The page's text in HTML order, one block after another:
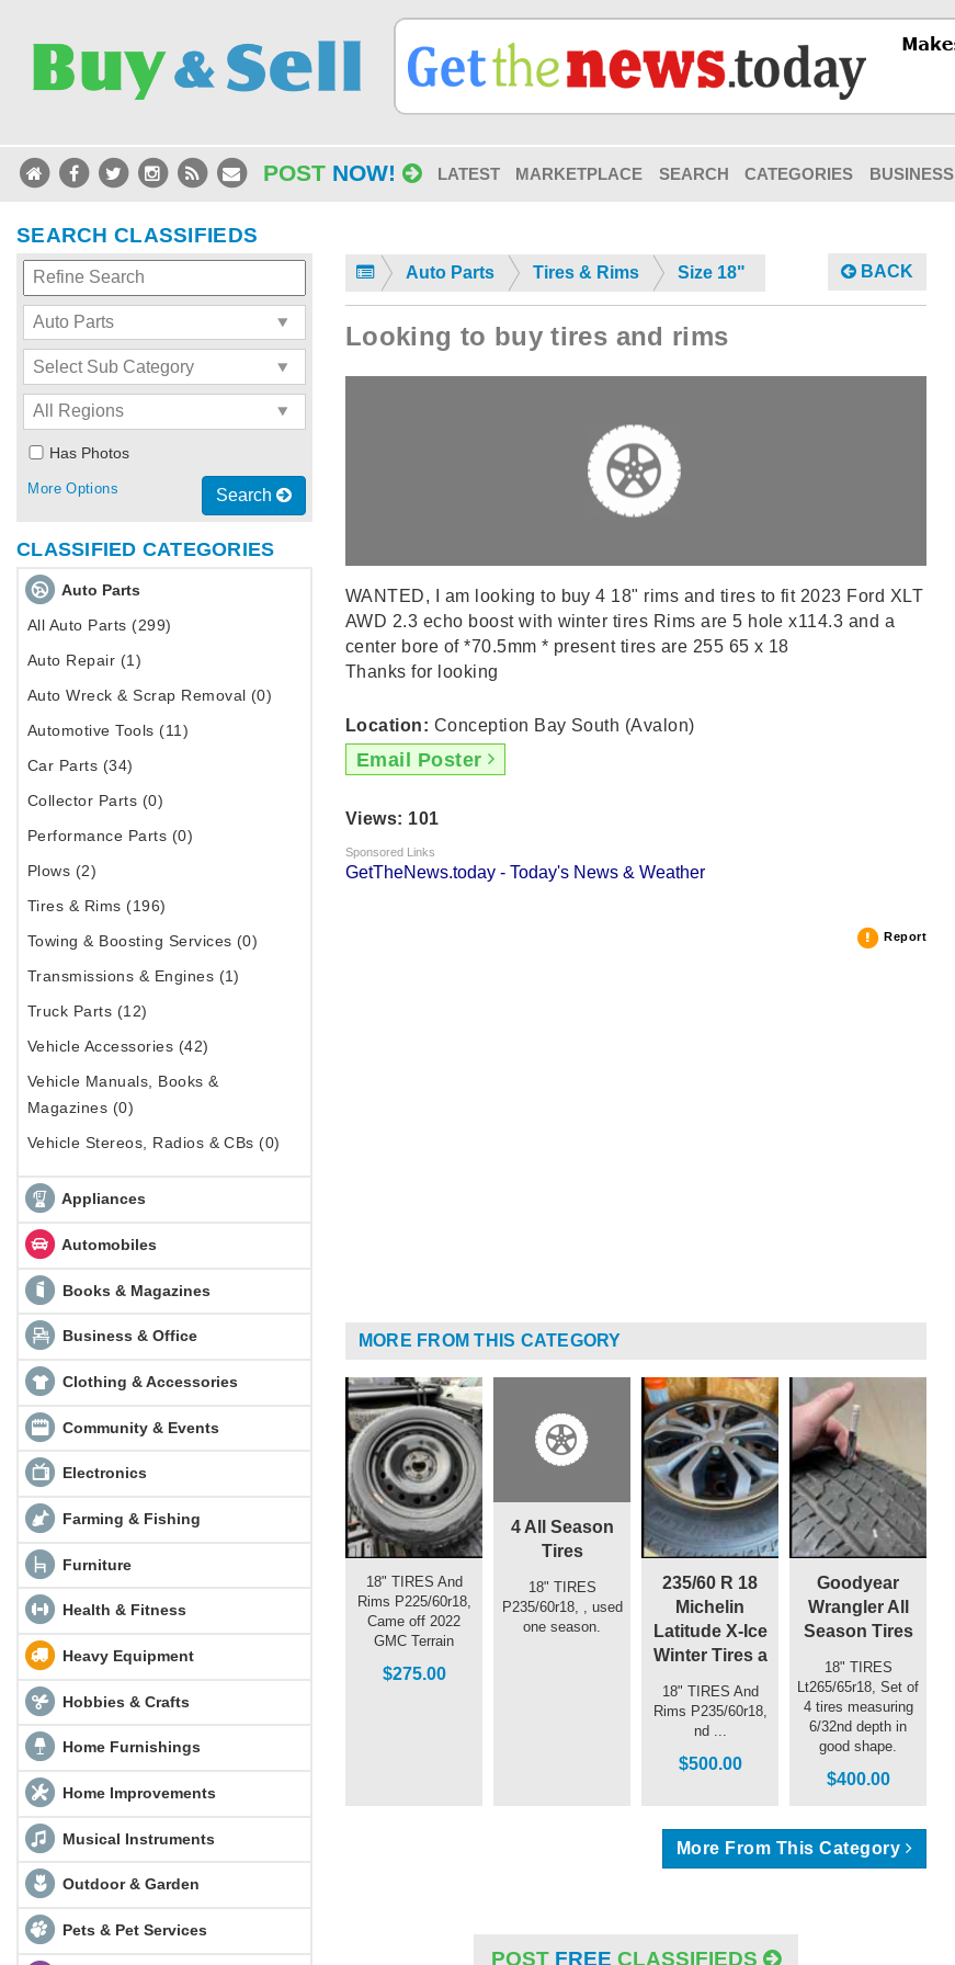
POST NOW! LATEST MARKETPLACE SEARCH CATEGORIES BUSINESS
SEARCH CLASSIFIEDS
Has Photos
Search
More Options
CLASSIFIED CATEGORIES
Auto Parts
All Auto Parts (299)
Auto Repair (1)
Auto Wreck & Scrap Removal (0)
Automotive Tools (11)
Car Parts (34)
Collector Parts (0)
Performance Parts (0)
Plows (2)
Tires & Rims (196)
Towing & Boosting Services (0)
Transmissions & Engines (1)
Truck Parts (12)
Vehicle Accessories (42)
Vehicle Manuals, Books &
Magazines (0)
Vehicle Stereos, Radios & CBs (0)
Appliances
Automobiles
Books & Magazines
Business & Office
Clothing & Accessories
Community & Events
Electronics
Farming & Fishing
Furniture
Health & Fitness
Heavy Equipment
Hobbies & Crafts
Home Furnishings
Home Improvements
Musical Instruments
Outdoor & Garden
Pets & Pet Services
Auto Parts Tires & Rims Size 18" BACK
Looking to buy tires and rims
WANTED, I am looking to buy 4 18" rims and tires to fit 2023 Ford XLT
AWD 2.3 echo boost with winter tires Rims are 5 hole x114.3 and a
center bore of *70.5mm * present tires are 255 65 x 18
Thanks for looking
Location: Conception Bay South (Avalon)
Email Poster
Views: 101
Sponsored Links
GetTheNews.today - Today's News & Weather
Report
MORE FROM THIS CATEGORY
18" TIRES And
Rims P225/60r18,
Came off 2022
GMC Terrain
$275.00
4 All Season
Tires
18" TIRES
P235/60r18, , used
one season.
235/60 R 18
Michelin
Latitude X-Ice
Winter Tires a
18" TIRES And
Rims P235/60r18,
nd ...
$500.00
Goodyear
Wrangler All
Season Tires
18" TIRES
Lt265/65r18, Set of
4 tires measuring
6/32nd depth in
good shape.
$400.00
More From This Category
POST FREE CLASSIFIEDS